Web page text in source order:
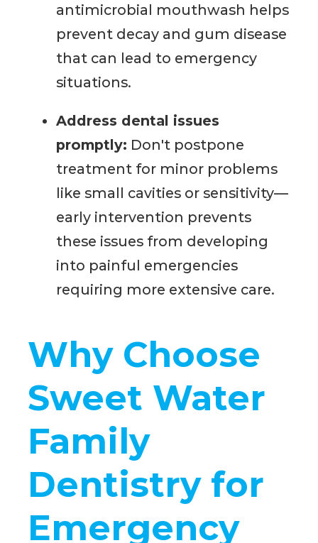
antimicrobial mouthwash helps
prevent decay and gum disease
that can lead to emergency
situations.
Address dental issues
promptly: Don't postpone
treatment for minor problems
like small cavities or sensitivity—
early intervention prevents
these issues from developing
into painful emergencies
requiring more extensive care.
Why Choose
Sweet Water
Family
Dentistry for
Emergency